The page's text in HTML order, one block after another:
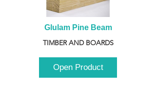
Glulam Pine Beam
TIMBER AND BOARDS
Open Product